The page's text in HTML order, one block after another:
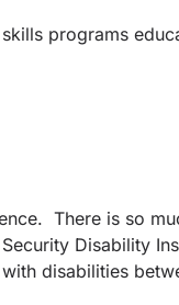
programs
There is so
Disability
disabilities